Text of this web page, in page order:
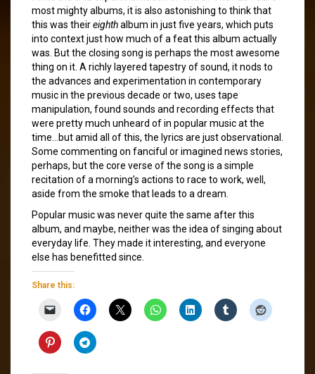
most mighty albums, it is also astonishing to think that
this was theireighthalbum in just five years, which puts
into context just how much of a feat this album actually
was. But the closing song is perhaps the most awesome
thing on it. A richly layered tapestry of sound, it nods to
the advances and experimentation in contemporary
music in the previous decade or two, uses tape
manipulation, found sounds and recording effects that
were pretty much unheard of in popular music at the
time…but amid all of this, the lyrics are just observational.
Some commenting on fanciful or imagined news stories,
perhaps, but the core verse of the song is a simple
recitation of a morning’s actions to race to work, well,
aside from the smoke that leads to a dream.
Popular music was never quite the same after this
album, and maybe, neither was the idea of singing about
everyday life. They made it interesting, and everyone
else has benefitted since.
Share this: